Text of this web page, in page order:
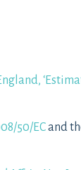
50/ECand